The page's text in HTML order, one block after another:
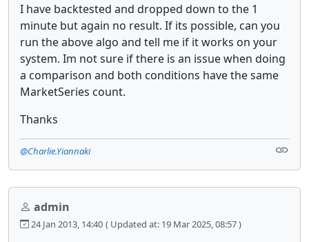
I have backtested and dropped down to the 1
minute but again no result. If its possible, can you
run the above algo and tell me if it works on your
system. Im not sure if there is an issue when doing
a comparison and both conditions have the same
MarketSeries count.
Thanks
@Charlie.Yiannaki
admin
24 Jan 2013, 14:40 ( Updated at: 19 Mar 2025, 08:57 )